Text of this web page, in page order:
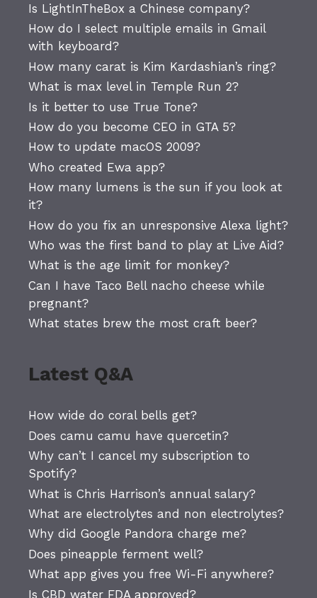
Is LightInTheBox a Chinese company?
How do I select multiple emails in Gmail
with keyboard?
How many carat is Kim Kardashian’s ring?
What is max level in Temple Run 2?
Is it better to use True Tone?
How do you become CEO in GTA 5?
How to update macOS 2009?
Who created Ewa app?
How many lumens is the sun if you look at
it?
How do you fix an unresponsive Alexa light?
Who was the first band to play at Live Aid?
What is the age limit for monkey?
Can I have Taco Bell nacho cheese while
pregnant?
What states brew the most craft beer?
Latest Q&A
How wide do coral bells get?
Does camu camu have quercetin?
Why can’t I cancel my subscription to
Spotify?
What is Chris Harrison’s annual salary?
What are electrolytes and non electrolytes?
Why did Google Pandora charge me?
Does pineapple ferment well?
What app gives you free Wi-Fi anywhere?
Is CBD water FDA approved?